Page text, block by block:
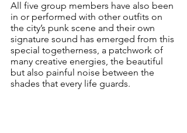
All five group members have also been
in or performed with other outfits on
the city’s punk scene and their own
signature sound has emerged from this
special togetherness, a patchwork of
many creative energies, the beautiful
but also painful noise between the
shades that every life guards.